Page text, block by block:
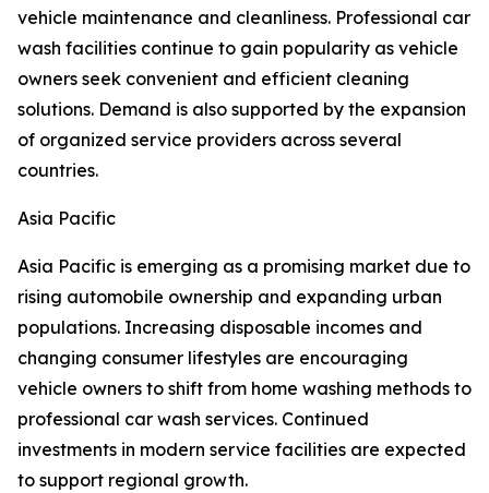
vehicle maintenance and cleanliness. Professional car
wash facilities continue to gain popularity as vehicle
owners seek convenient and efficient cleaning
solutions. Demand is also supported by the expansion
of organized service providers across several
countries.
Asia Pacific
Asia Pacific is emerging as a promising market due to
rising automobile ownership and expanding urban
populations. Increasing disposable incomes and
changing consumer lifestyles are encouraging
vehicle owners to shift from home washing methods to
professional car wash services. Continued
investments in modern service facilities are expected
to support regional growth.